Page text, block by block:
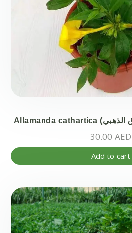
30.00 AED
Add to cart